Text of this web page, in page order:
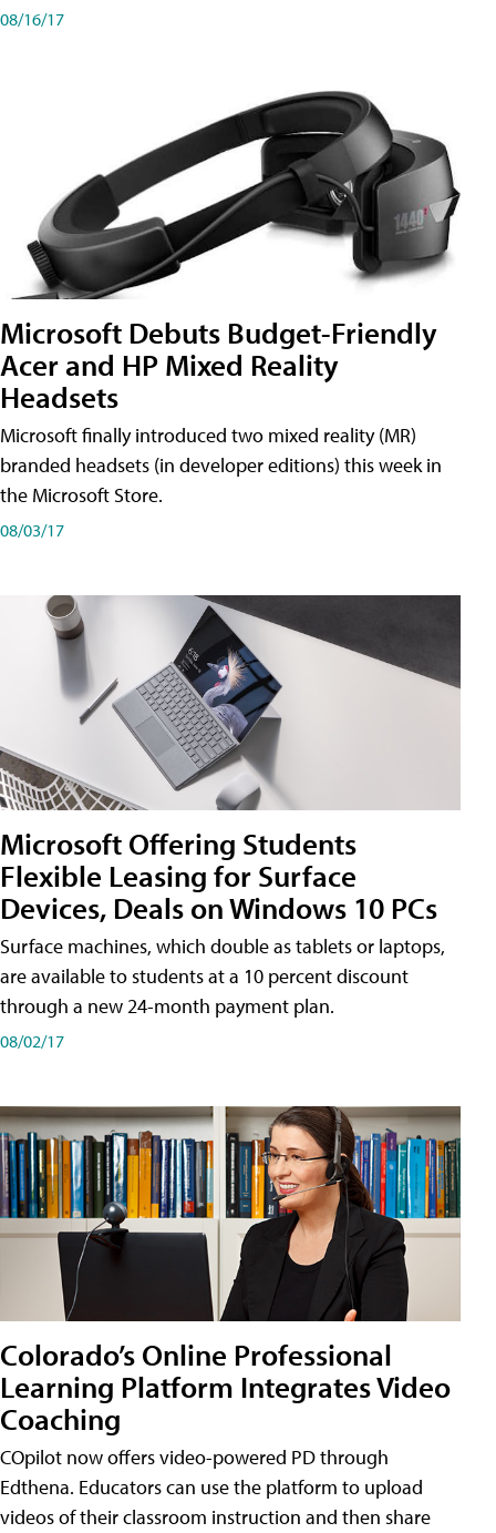
08/16/17
Microsoft Debuts Budget-Friendly
Acer and HP Mixed Reality
Headsets
Microsoft finally introduced two mixed reality (MR)
branded headsets (in developer editions) this week in
the Microsoft Store.
08/03/17
Microsoft Offering Students
Flexible Leasing for Surface
Devices, Deals on Windows 10 PCs
Surface machines, which double as tablets or laptops,
are available to students at a 10 percent discount
through a new 24-month payment plan.
08/02/17
Colorado’s Online Professional
Learning Platform Integrates Video
Coaching
COpilot now offers video-powered PD through
Edthena. Educators can use the platform to upload
videos of their classroom instruction and then share